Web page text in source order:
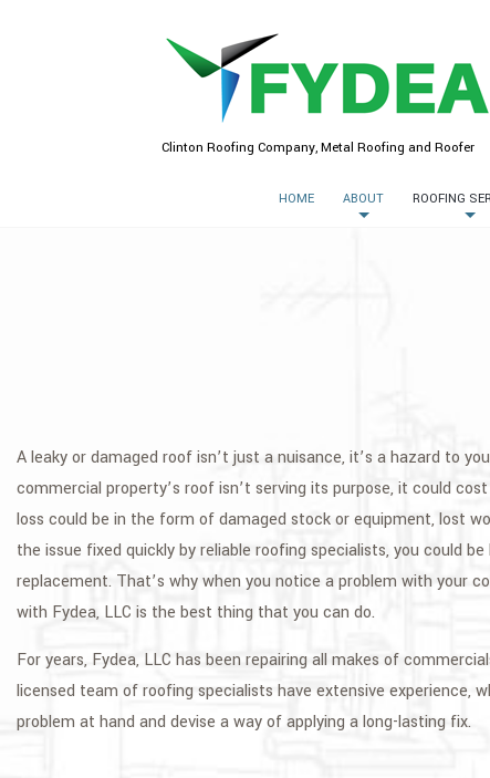
Clinton Roofing Company, Metal Roofing and Roofer
HOME ABOUT ROOFING
A leaky or damaged roof isn’t just a nuisance, it’s a hazard to
commercial property’s roof isn’t serving its purpose, it could
loss could be in the form of damaged stock or equipment, lost
the issue fixed quickly by reliable roofing specialists, you could
replacement. That’s why when you notice a problem with your
with Fydea, LLC is the best thing that you can do.
For years, Fydea, LLC has been repairing all makes of
licensed team of roofing specialists have extensive experience,
problem at hand and devise a way of applying a long-lasting fix.